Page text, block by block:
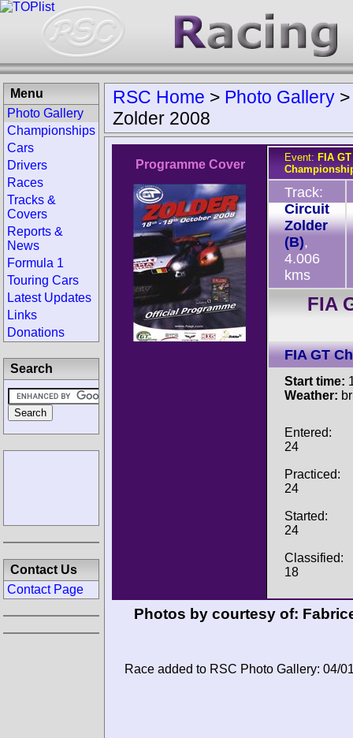
RSC Home > Photo Gallery
Zolder 2008
Programme Cover
Event: FIA GT
Track:
Circuit
Zolder
(B),
4.006
kms
FIA
FIA GT
Start time:
Weather:
Entered:
24
Practiced:
24
Started:
24
Classified:
18
Photos by courtesy of:
Race added to RSC Photo Gallery: 04/
Menu
Photo Gallery
Championships
Cars
Drivers
Races
Tracks &
Covers
Reports &
News
Formula 1
Touring Cars
Latest Updates
Links
Donations
Search
Contact Us
Contact Page